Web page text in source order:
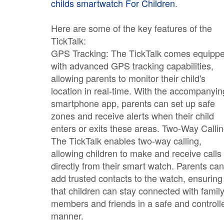
childs smartwatch For Children.
Here are some of the key features of the
TickTalk:
GPS Tracking: The TickTalk comes
with advanced GPS tracking capabilities,
allowing parents to monitor their child's
location in real-time. With the
smartphone app, parents can set up safe
zones and receive alerts when their child
enters or exits these areas. Two-Way
The TickTalk enables two-way calling,
allowing children to make and receive calls
directly from their smart watch. Parents can
add trusted contacts to the watch, ensuring
that children can stay connected with family
members and friends in a safe and
manner.